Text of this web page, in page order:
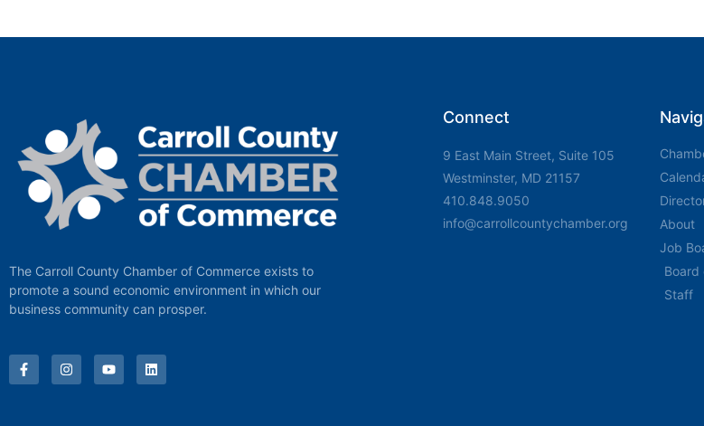
The Carroll County Chamber of Commerce exists to
promote a sound economic environment in which our
business community can prosper.
Connect
9 East Main Street, Suite 105
Westminster, MD 21157
410.848.9050
info@carrollcountychamber.org
About
Job
Board
Staff